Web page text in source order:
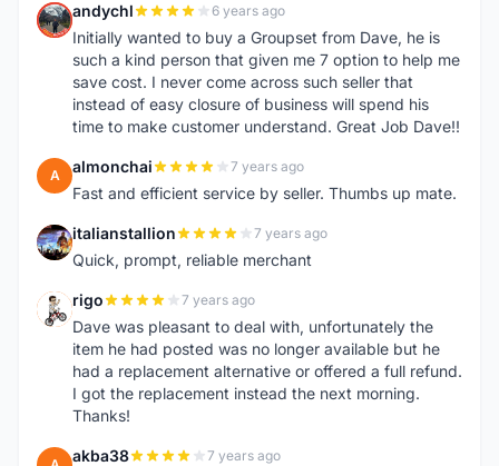
A andychl 6 years ago
Initially wanted to buy a Groupset from Dave, he is
such a kind person that given me 7 option to help me
save cost. I never come across such seller that
instead of easy closure of business will spend his
time to make customer understand. Great Job Dave!!
A almonchai 7 years ago
Fast and efficient service by seller. Thumbs up mate.
I italianstallion 7 years ago
Quick, prompt, reliable merchant
R rigo 7 years ago
Dave was pleasant to deal with, unfortunately the
item he had posted was no longer available but he
had a replacement alternative or offered a full refund.
I got the replacement instead the next morning.
Thanks!
akba38 7 years ago